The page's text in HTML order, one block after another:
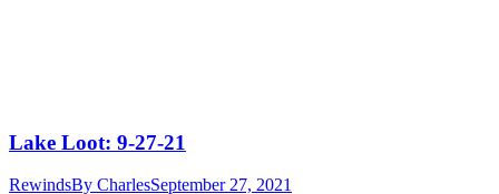
Lake Loot: 9-27-21
RewindsBy CharlesSeptember 27, 2021